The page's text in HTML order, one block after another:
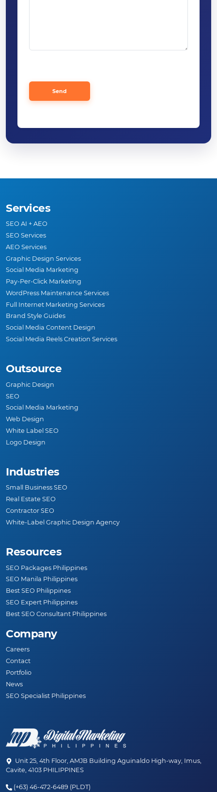
Services
SEO AI + AEO
SEO Services
AEO Services
Graphic Design Services
Social Media Marketing
Pay-Per-Click Marketing
WordPress Maintenance Services
Full Internet Marketing Services
Brand Style Guides
Social Media Content Design
Social Media Reels Creation Services
Outsource
Graphic Design
SEO
Social Media Marketing
Web Design
White Label SEO
Logo Design
Industries
Small Business SEO
Real Estate SEO
Contractor SEO
White-Label Graphic Design Agency
Resources
SEO Packages Philippines
SEO Manila Philippines
Best SEO Philippines
SEO Expert Philippines
Best SEO Consultant Philippines
Company
Careers
Contact
Portfolio
News
SEO Specialist Philippines
Unit 25, 4th Floor, AMJB Building Aguinaldo High-way, Imus,
Cavite, 4103 PHILIPPINES
(+63) 46-472-6489 (PLDT)